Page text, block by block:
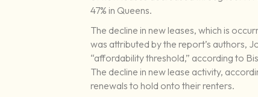
47% in Queens.
The decline in new leases, which is
was attributed by the report’s authors,
“affordability threshold,” according to
The decline in new lease activity,
renewals to hold onto their renters.